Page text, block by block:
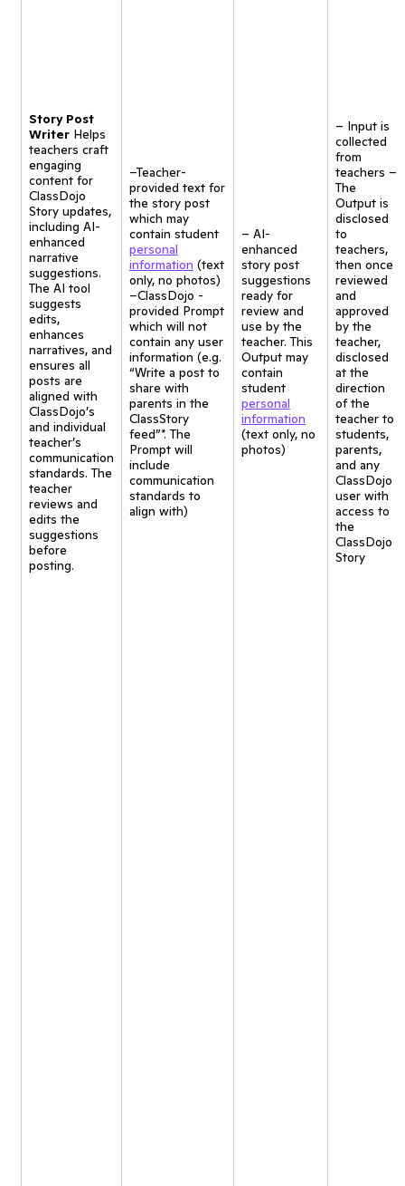
Story Post
Writer Helps
teachers craft
engaging
content for
ClassDojo
Story updates,
including AI-
enhanced
narrative
suggestions.
The AI tool
suggests
edits,
enhances
narratives, and
ensures all
posts are
aligned with
ClassDojo’s
and individual
teacher’s
communication
standards. The
teacher
reviews and
edits the
suggestions
before
posting.
–Teacher-
provided text for
the story post
which may
contain student
personal
information (text
only, no photos)
–ClassDojo -
provided Prompt
which will not
contain any user
information (e.g.
“Write a post to
share with
parents in the
ClassStory
feed”*. The
Prompt will
include
communication
standards to
align with)
– AI-
enhanced
story post
suggestions
ready for
review and
use by the
teacher. This
Output may
contain
student
personal
information
(text only, no
photos)
– Input is
collected
from
teachers –
The
Output is
disclosed
to
teachers,
then once
reviewed
and
approved
by the
teacher,
disclosed
at the
direction
of the
teacher to
students,
parents,
and any
ClassDojo
user with
access to
the
ClassDojo
Story